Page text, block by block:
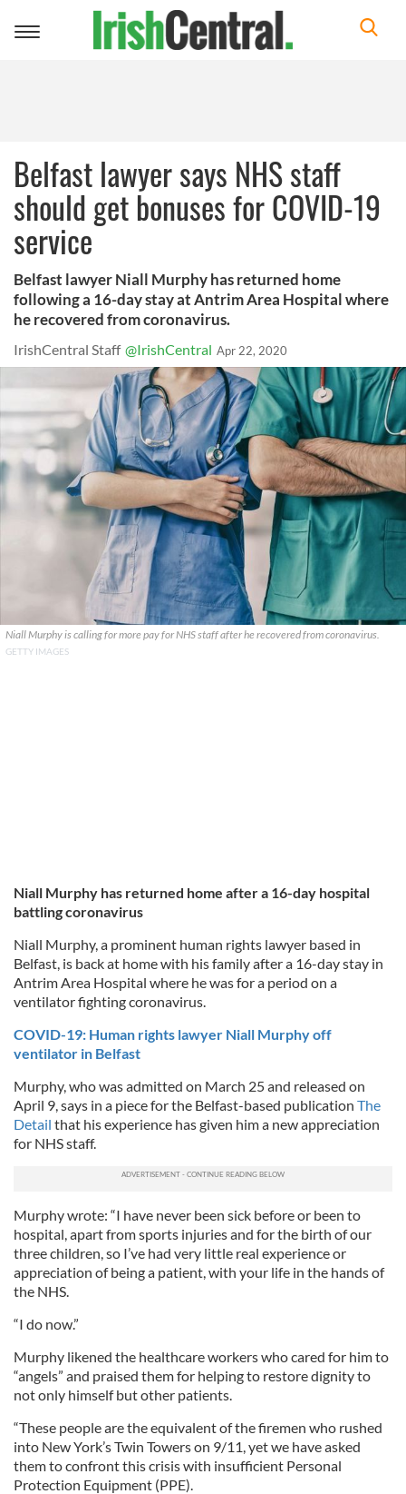
Toggle
Belfast lawyer says NHS staff
should get bonuses for COVID-19
service
Belfast lawyer Niall Murphy has returned home
following a 16-day stay at Antrim Area Hospital where
he recovered from coronavirus.
IrishCentral Staff @IrishCentral Apr 22, 2020
Niall Murphy is calling for more pay for NHS staff after he recovered from coronavirus.
GETTY IMAGES
Niall Murphy has returned home after a 16-day hospital
battling coronavirus
Niall Murphy, a prominent human rights lawyer based in
Belfast, is back at home with his family after a 16-day stay in
Antrim Area Hospital where he was for a period on a
ventilator fighting coronavirus.
COVID-19: Human rights lawyer Niall Murphy off
ventilator in Belfast
Murphy, who was admitted on March 25 and released on
April 9, says in a piece for the Belfast-based publication The
Detail that his experience has given him a new appreciation
for NHS staff.
Murphy wrote: “I have never been sick before or been to
hospital, apart from sports injuries and for the birth of our
three children, so I’ve had very little real experience or
appreciation of being a patient, with your life in the hands of
the NHS.
“I do now.”
Murphy likened the healthcare workers who cared for him to
“angels” and praised them for helping to restore dignity to
not only himself but other patients.
“These people are the equivalent of the firemen who rushed
into New York’s Twin Towers on 9/11, yet we have asked
them to confront this crisis with insufficient Personal
Protection Equipment (PPE).